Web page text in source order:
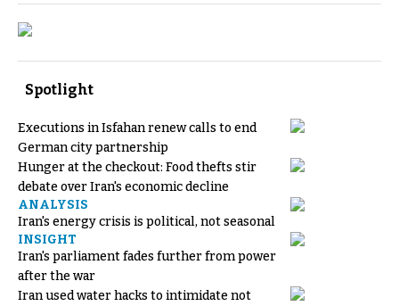
Spotlight
Executions in Isfahan renew calls to end
German city partnership
Hunger at the checkout: Food thefts stir
debate over Iran's economic decline
ANALYSIS
Iran's energy crisis is political, not seasonal
INSIGHT
Iran's parliament fades further from power
after the war
Iran used water hacks to intimidate not